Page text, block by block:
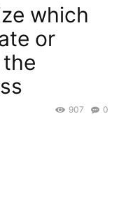
which
or
0
907